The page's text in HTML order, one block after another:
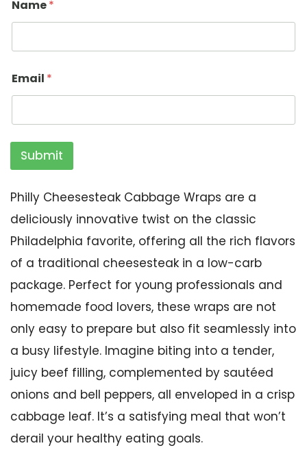
Name*
Email *
Submit
Philly Cheesesteak Cabbage Wraps are a
deliciously innovative twist on the classic
Philadelphia favorite, offering all the rich flavors
of a traditional cheesesteak in a low-carb
package. Perfect for young professionals and
homemade food lovers, these wraps are not
only easy to prepare but also fit seamlessly into
a busy lifestyle. Imagine biting into a tender,
juicy beef filling, complemented by sautéed
onions and bell peppers, all enveloped in a crisp
cabbage leaf. It’s a satisfying meal that won’t
derail your healthy eating goals.